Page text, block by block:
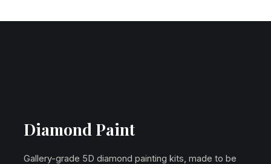
Diamond Paint
Gallery-grade 5D diamond painting kits, made to be